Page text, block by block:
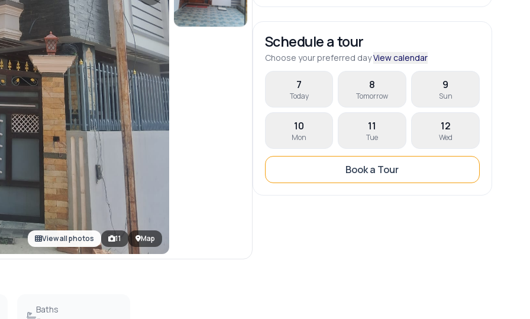
View all photos 11 Map
Baths
Schedule a tour
Choose your preferred dayView calendar
7
Today
8
Tomorrow
9
Sun
10
Mon
11
Tue
12
Wed
Book a Tour